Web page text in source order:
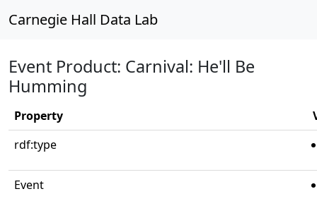
Carnegie Hall Data Lab
Event Product: Carnival: He'll Be
Humming
Property
rdf:type
Event